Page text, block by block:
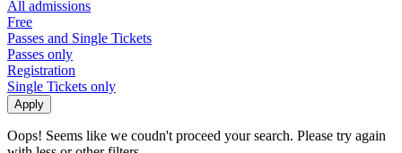
All admissions
Free
Passes and Single Tickets
Passes only
Registration
Single Tickets only
Oops! Seems like we coudn't proceed your search. Please try again